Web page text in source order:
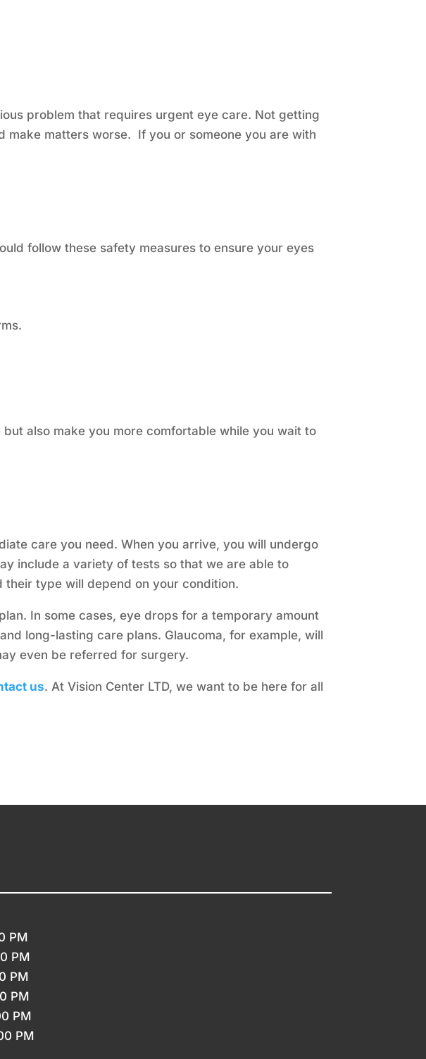
problem that requires urgent eye care. Not getting
make matters worse. If you or someone you are with
follow these safety measures to ensure your eyes
also make you more comfortable while you wait to
care you need. When you arrive, you will undergo
include a variety of tests so that we are able to
their type will depend on your condition.
In some cases, eye drops for a temporary amount
long-lasting care plans. Glaucoma, for example, will
even be referred for surgery.
us. At Vision Center LTD, we want to be here for all
PM
PM
PM
PM
PM
PM